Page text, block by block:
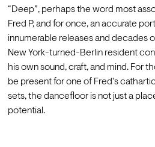
“Deep”, perhaps the word most
Fred P, and for once, an accurate
innumerable releases and decades
New York-turned-Berlin resident
his own sound, craft, and mind. For
be present for one of Fred's
sets, the dancefloor is not just a
potential.